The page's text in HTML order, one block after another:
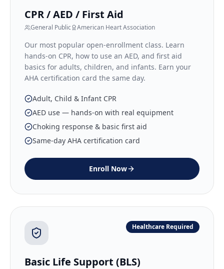
CPR / AED / First Aid
General Public American Heart Association
Our most popular open-enrollment class. Learn
hands-on CPR, how to use an AED, and first aid
basics for adults, children, and infants. Earn your
AHA certification card the same day.
Adult, Child & Infant CPR
AED use — hands-on with real equipment
Choking response & basic first aid
Same-day AHA certification card
Enroll Now
Healthcare Required
Basic Life Support (BLS)